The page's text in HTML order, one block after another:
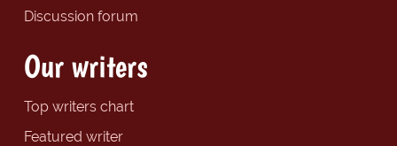
Discussion forum
Our writers
Top writers chart
Featured writer